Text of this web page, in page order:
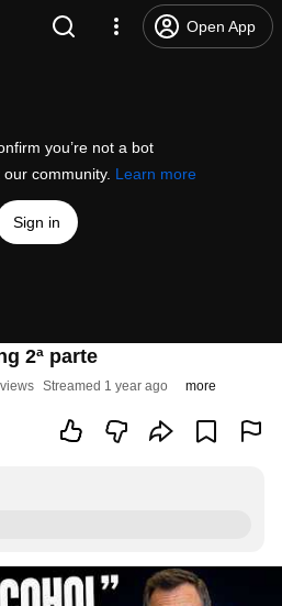
Open App
you’re not a bot
community. Learn more
Sign in
2ª parte
Streamed 1 year ago more